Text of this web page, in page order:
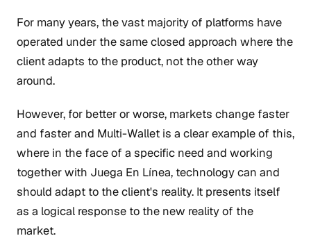
For many years, the vast majority of platforms have
operated under the same closed approach where the
client adapts to the product, not the other way
around.
However, for better or worse, markets change faster
and faster and Multi-Wallet is a clear example of this,
where in the face of a specific need and working
together with Juega En Línea, technology can and
should adapt to the client's reality. It presents itself
as a logical response to the new reality of the
market.